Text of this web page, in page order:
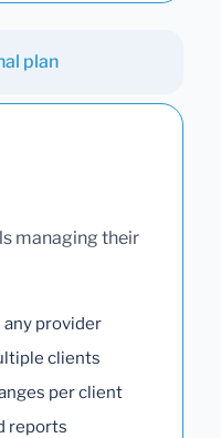
plan
managing their
provider
clients
per client
reports